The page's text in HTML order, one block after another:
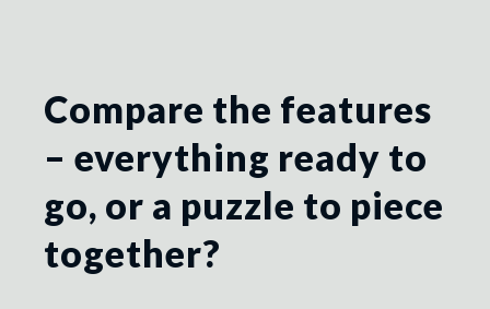
Compare the features
– everything ready to
go, or a puzzle to piece
together?